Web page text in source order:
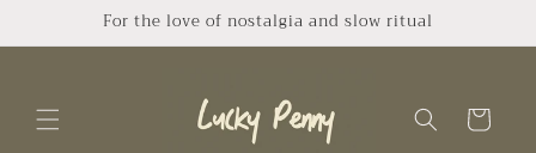
For the love of nostalgia and slow ritual
Cart